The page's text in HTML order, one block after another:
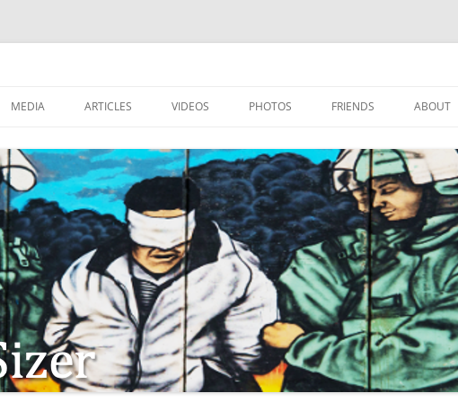
SOLDIERS?
OF JESUS AND
MEDIA ARTICLES VIDEOS PHOTOS FRIENDS ABOUT